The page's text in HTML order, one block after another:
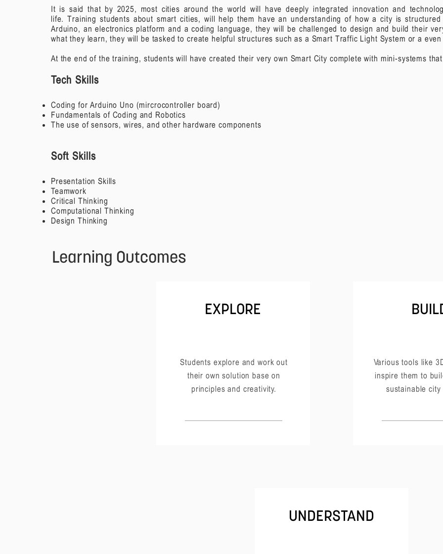
It is said that by 2025, most cities around the world will have deeply integrated innovation and
life.Training students about smart cities, will help them have an understanding of how a city is
Arduino, an electronics platform and a coding language, they will be challenged to design and build their
what they learn, they will be tasked to create helpful structures such as a Smart Traffic Light System or a
At the end of the training, students will have created their very own Smart City complete with mini-systems
Tech Skills
Coding for Arduino Uno (mircrocontroller board)
Fundamentals of Coding and Robotics
The use of sensors, wires, and other hardware components
Soft Skills
Presentation Skills
Teamwork
Critical Thinking
Computational Thinking
Design Thinking
Learning Outcomes
EXPLORE
Students explore and work out
their own solution base on
principles and creativity.
Various tools like
inspire them to
sustainable
UNDERSTAND